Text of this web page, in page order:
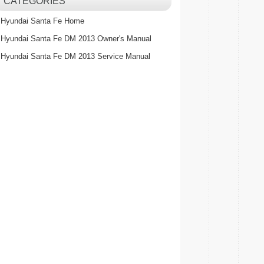
Hyundai Santa Fe Home
Hyundai Santa Fe DM 2013 Owner's Manual
Hyundai Santa Fe DM 2013 Service Manual